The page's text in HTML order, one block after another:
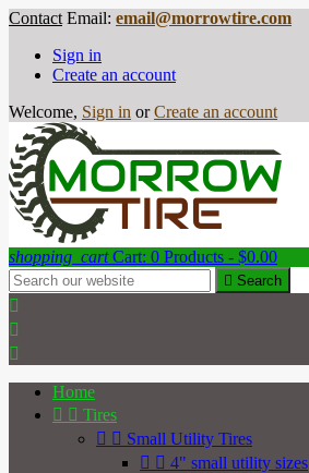
Contact Email: email@morrowtire.com
Sign in
Create an account
Welcome, Sign in or Create an account
shopping_cart Cart: 0 Products - $0.00
 Search



Home
  Tires
  Small Utility Tires
  4" small utility sizes